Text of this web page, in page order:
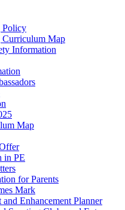
Policy
Curriculum Map
Information
Map
in PE
for Parents
Mark
Enhancement Planner